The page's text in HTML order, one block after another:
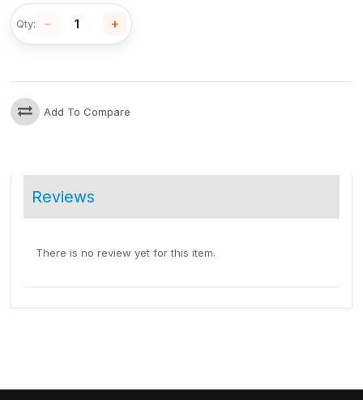
Qty: − +
Add To Compare
Reviews
There is no review yet for this item.